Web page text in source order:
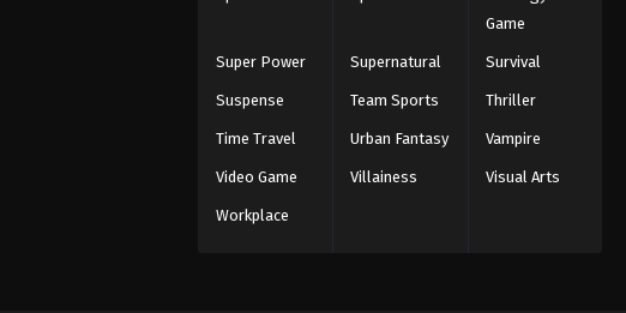
Game
Super Power Supernatural Survival
Suspense Team Sports Thriller
Time Travel Urban Fantasy Vampire
Video Game Villainess Visual Arts
Workplace